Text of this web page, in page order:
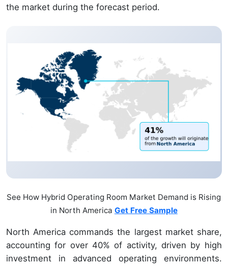
the market during the forecast period.
See How Hybrid Operating Room Market Demand is Rising
in North America Get Free Sample
North America commands the largest market share,
accounting for over 40% of activity, driven by high
investment in advanced operating environments.